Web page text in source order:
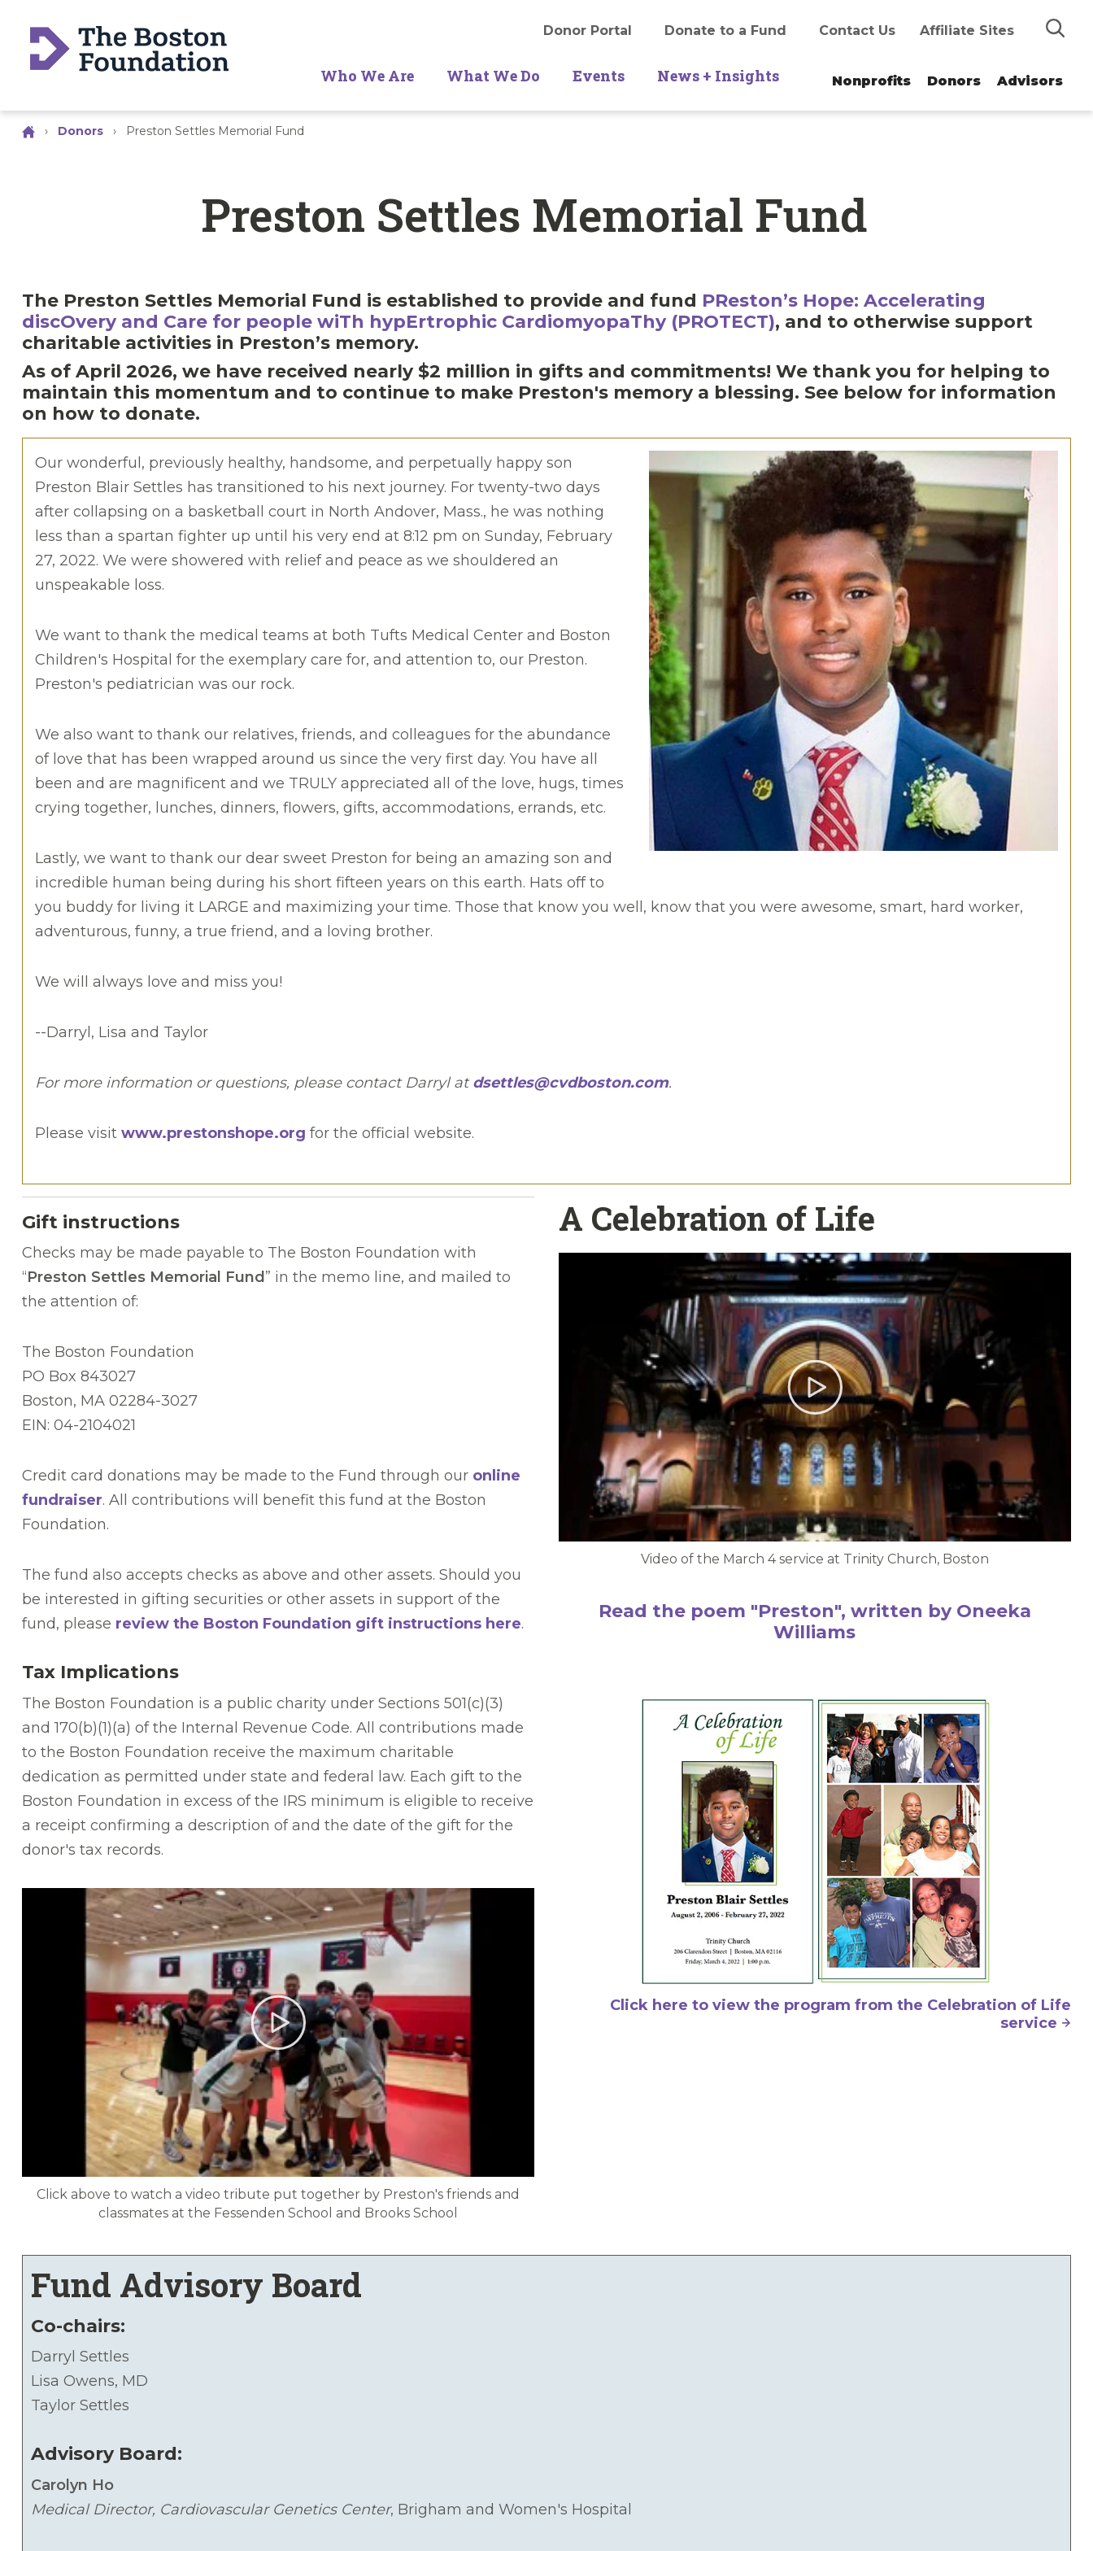
Search
Donor Portal Donate to a Fund Contact Us Affiliate Sites
Who We Are What We Do Events News + Insights Nonprofits Donors Advisors
› Donors › Preston Settles Memorial Fund
Preston Settles Memorial Fund
The Preston Settles Memorial Fund is established to provide and fund PReston’s Hope: Accelerating
discOvery and Care for people wiTh hypErtrophic CardiomyopaThy (PROTECT), and to otherwise support
charitable activities in Preston’s memory.
As of April 2026, we have received nearly $2 million in gifts and commitments! We thank you for helping to
maintain this momentum and to continue to make Preston's memory a blessing. See below for information
on how to donate.
Our wonderful, previously healthy, handsome, and perpetually happy son
Preston Blair Settles has transitioned to his next journey. For twenty-two days
after collapsing on a basketball court in North Andover, Mass., he was nothing
less than a spartan fighter up until his very end at 8:12 pm on Sunday, February
27, 2022. We were showered with relief and peace as we shouldered an
unspeakable loss.
We want to thank the medical teams at both Tufts Medical Center and Boston
Children's Hospital for the exemplary care for, and attention to, our Preston.
Preston's pediatrician was our rock.
We also want to thank our relatives, friends, and colleagues for the abundance
of love that has been wrapped around us since the very first day. You have all
been and are magnificent and we TRULY appreciated all of the love, hugs, times
crying together, lunches, dinners, flowers, gifts, accommodations, errands, etc.
Lastly, we want to thank our dear sweet Preston for being an amazing son and
incredible human being during his short fifteen years on this earth. Hats off to
you buddy for living it LARGE and maximizing your time. Those that know you well, know that you were awesome, smart, hard worker,
adventurous, funny, a true friend, and a loving brother.
We will always love and miss you!
--Darryl, Lisa and Taylor
For more information or questions, please contact Darryl atdsettles@cvdboston.com.
Please visit www.prestonshope.org for the official website.
Gift instructions
Checks may be made payable to The Boston Foundation with
“Preston Settles Memorial Fund ” in the memo line, and mailed to
the attention of:
The Boston Foundation
PO Box 843027
Boston, MA 02284-3027
EIN: 04-2104021
Credit card donations may be made to the Fund through our online
fundraiser. All contributions will benefit this fund at the Boston
Foundation.
The fund also accepts checks as above and other assets. Should you
be interested in gifting securities or other assets in support of the
fund, please review the Boston Foundation gift instructions here.
Tax Implications
The Boston Foundation is a public charity under Sections 501(c)(3)
and 170(b)(1)(a) of the Internal Revenue Code. All contributions made
to the Boston Foundation receive the maximum charitable
dedication as permitted under state and federal law. Each gift to the
Boston Foundation in excess of the IRS minimum is eligible to receive
a receipt confirming a description of and the date of the gift for the
donor's tax records.
Click above to watch a video tribute put together by Preston's friends and
classmates at the Fessenden School and Brooks School
A Celebration of Life
Video of the March 4 service at Trinity Church, Boston
Read the poem "Preston", written by Oneeka
Williams
Click here to view the program from the Celebration of Life
service
Fund Advisory Board
Co-chairs:
Darryl Settles
Lisa Owens, MD
Taylor Settles
Advisory Board:
Carolyn Ho
Medical Director, Cardiovascular Genetics Center, Brigham and Women's Hospital